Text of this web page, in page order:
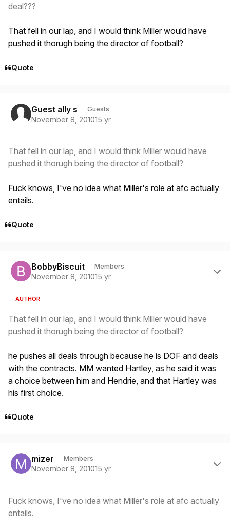
deal???
That fell in our lap, and I would think Miller would have
pushed it thorugh being the director of football?
Quote
Guest ally s Guests
November 8, 201015 yr
That fell in our lap, and I would think Miller would have
pushed it thorugh being the director of football?
Fuck knows, I've no idea what Miller's role at afc actually
entails.
Quote
BobbyBiscuit Members
November 8, 201015 yr
AUTHOR
That fell in our lap, and I would think Miller would have
pushed it thorugh being the director of football?
he pushes all deals through because he is DOF and deals
with the contracts. MM wanted Hartley, as he said it was
a choice between him and Hendrie, and that Hartley was
his first choice.
Quote
mizer Members
November 8, 201015 yr
Fuck knows, I've no idea what Miller's role at afc actually
entails.